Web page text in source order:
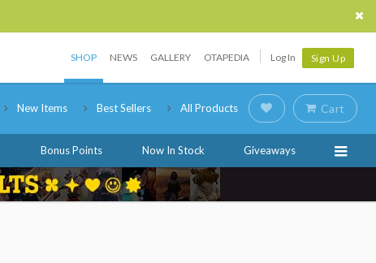
SHOP NEWS GALLERY OTAPEDIA Log In Sign Up
New Items Best Sellers All Products Cart
Bonus Points Now In Stock Giveaways